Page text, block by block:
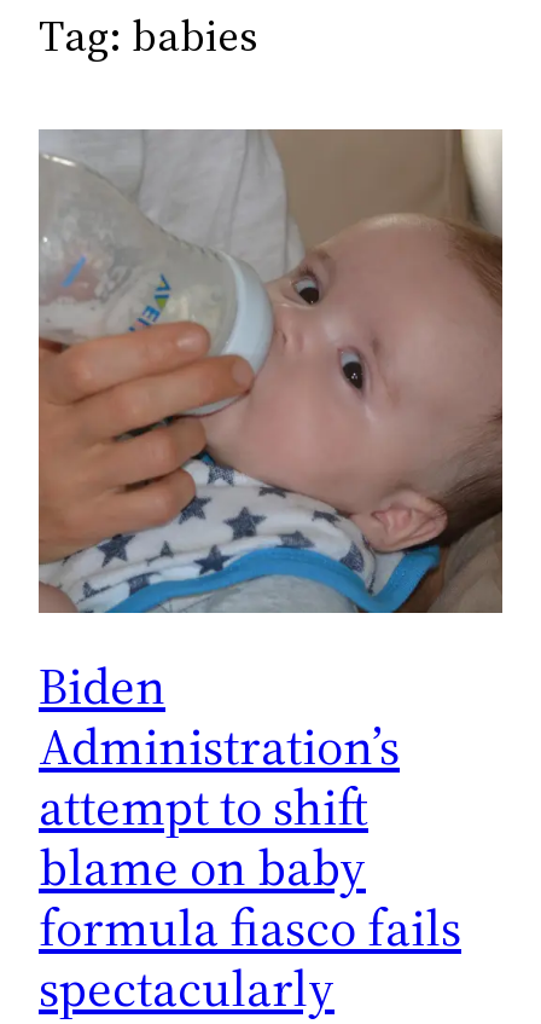
c
h
Tag: babies
Biden
Administration’s
attempt to shift
blame on baby
formula fiasco fails
spectacularly